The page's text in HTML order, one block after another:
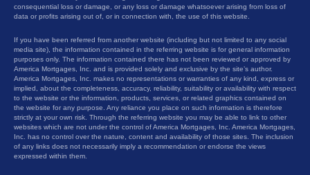
consequential loss or damage, or any loss or damage whatsoever arising from loss of
data or profits arising out of, or in connection with, the use of this website.
If you have been referred from another website (including but not limited to any social
media site), the information contained in the referring website is for general information
purposes only. The information contained there has not been reviewed or approved by
America Mortgages, Inc. and is provided solely and exclusive by the site’s author.
America Mortgages, Inc. makes no representations or warranties of any kind, express or
implied, about the completeness, accuracy, reliability, suitability or availability with respect
to the website or the information, products, services, or related graphics contained on
the website for any purpose. Any reliance you place on such information is therefore
strictly at your own risk. Through the referring website you may be able to link to other
websites which are not under the control of America Mortgages, Inc. America Mortgages,
Inc. has no control over the nature, content and availability of those sites. The inclusion
of any links does not necessarily imply a recommendation or endorse the views
expressed within them.